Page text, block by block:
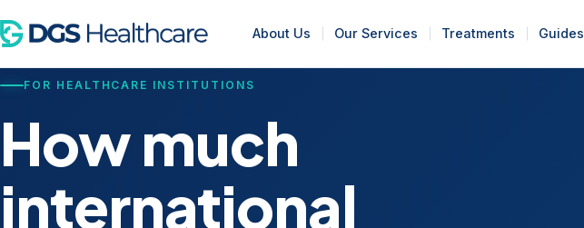
About Us Our Services Treatments Guides
FOR HEALTHCARE INSTITUTIONS
How much
international